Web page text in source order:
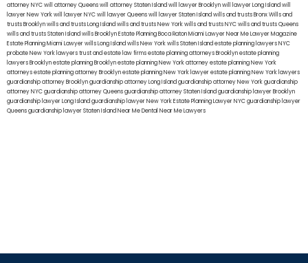
attorney NYCwill attorney Queenswill attorney Staten Islandwill lawyer Brooklynwill lawyer Long Islandwill
lawyer New Yorkwill lawyer NYCwill lawyer Queenswill lawyer Staten Islandwills and trusts BronxWills and
trusts Brooklynwills and trusts Long Islandwills and trusts New Yorkwills and trusts NYCwills and trusts Queens
wills and trusts Staten Islandwills BrooklynEstate Planning Boca RatonMiami Lawyer Near MeLawyer Magazine
Estate Planning Miami Lawyerwills Long Islandwills New Yorkwills Staten Islandestate planning lawyers NYC
probate New York lawyerstrust and estate law firmsestate planning attorneys Brooklynestate planning
lawyers Brooklynestate planning Brooklynestate planning New York attorneyestate planning New York
attorneysestate planning attorney Brooklynestate planning New York lawyerestate planning New York lawyers
guardianship attorney Brooklynguardianship attorney Long Islandguardianship attorney New Yorkguardianship
attorney NYCguardianship attorney Queensguardianship attorney Staten Islandguardianship lawyer Brooklyn
guardianship lawyer Long Islandguardianship lawyer New YorkEstate Planning Lawyer NYCguardianship lawyer
Queensguardianship lawyer Staten IslandNear Me Dental Near Me Lawyers